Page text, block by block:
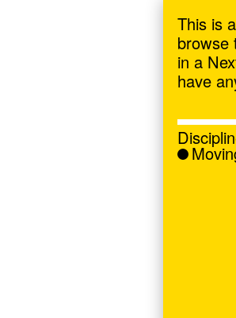
This is
browse
in a
have